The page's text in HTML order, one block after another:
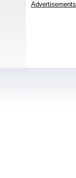
Advertisements